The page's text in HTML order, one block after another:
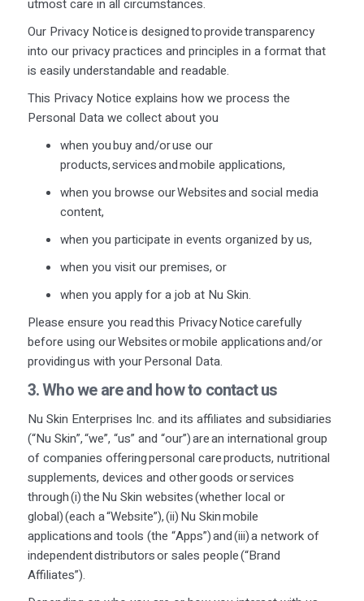
utmost care in all circumstances.
Our Privacy Notice is designed to provide transparency
into our privacy practices and principles in a format that
is easily understandable and readable.
This Privacy Notice explains how we process the
Personal Data we collect about you
when you buy and/or use our
products,servicesand mobile applications,
when you browse our Websites and social media
content,
when you participate in events organized by us,
when you visit our premises, or
when you apply for a job at Nu Skin.
Please ensure you read this Privacy Notice carefully
before using our Websites or mobile applications and/or
providing us with your Personal Data.
3. Who we areand how to contactus
Nu Skin Enterprises Inc. and its affiliates and subsidiaries
(“Nu Skin”, “we”, “us” and “our”) are an international group
of companies offering personal care products, nutritional
supplements, devices and other goods or services
through (i) the Nu Skin websites (whether local or
global) (each a “Website”), (ii) Nu Skin mobile
applications and tools (the “Apps”) and (iii) a network of
independent distributors or sales people (“Brand
Affiliates”).